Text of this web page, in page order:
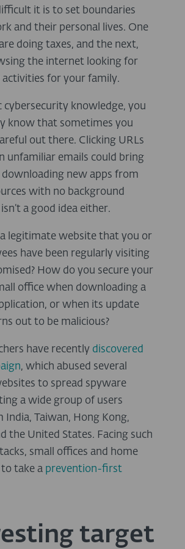
it is to set boundaries
and their personal lives. One
doing taxes, and the next,
the internet looking for
activities for your family.
cybersecurity knowledge, you
know that sometimes you
out there. Clicking URLs
unfamiliar emails could bring
new apps from
with no background
a good idea either.
legitimate website that you or
have been regularly visiting
How do you secure your
office when downloading a
or when its update
out to be malicious?
have recently discovered
, which abused several
to spread spyware
a wide group of users
India, Taiwan, Hong Kong,
the United States. Facing such
small offices and home
take a prevention-first
target